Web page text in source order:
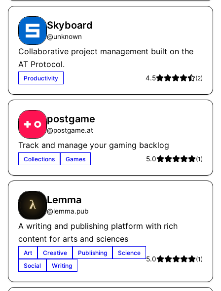
Skyboard
@unknown
Collaborative project management built on the
AT Protocol.
Productivity 4.5 (2)
postgame
@postgame.at
Track and manage your gaming backlog
Collections Games 5.0 (1)
Lemma
@lemma.pub
A writing and publishing platform with rich
content for arts and sciences
Art Creative Publishing
Science
Social
Writing
5.0 (1)